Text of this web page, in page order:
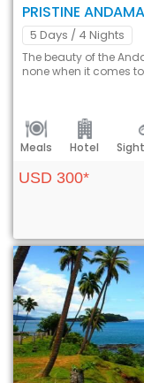
PRISTINE
5 Days / 4 Nights
The beauty of the
none when it comes
Meals Hotel
USD 300*